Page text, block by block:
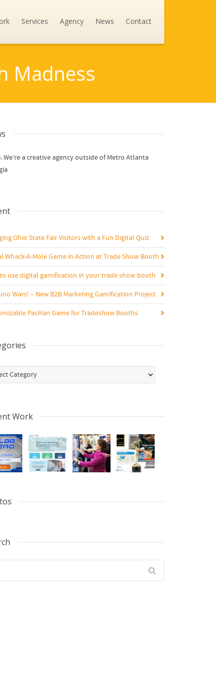
Services Agency News Contact
Madness
We’re a creative agency outside of Metro Atlanta
Ohio State Fair Visitors with a Fun Digital Quiz
Whack-A-Mole Game in Action at Trade Show Booth
use digital gamification in your trade show booth
Wars! – New B2B Marketing Gamification Project
PacMan Game for Tradeshow Booths
Work